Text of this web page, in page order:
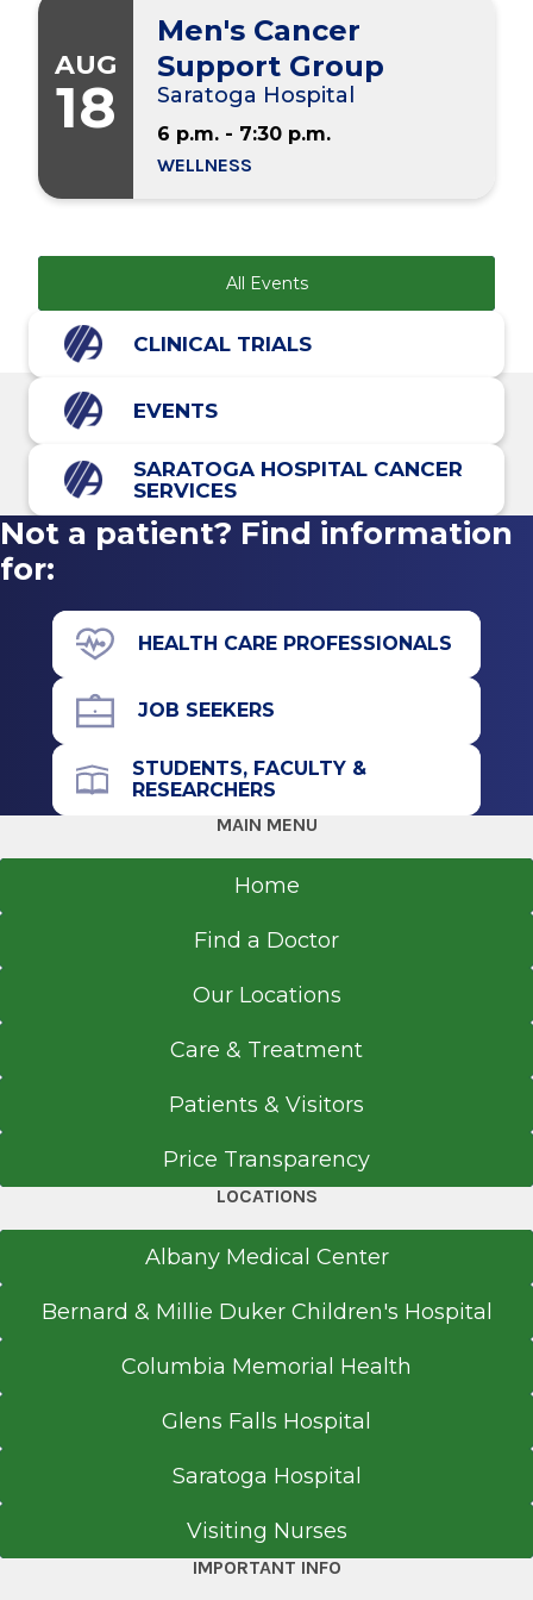
AUG
18
Men's Cancer
Support Group
Saratoga Hospital
6 p.m. - 7:30 p.m.
WELLNESS
All Events
CLINICAL TRIALS
EVENTS
SARATOGA HOSPITAL CANCER
SERVICES
Not a patient? Find information
for:
HEALTH CARE PROFESSIONALS
JOB SEEKERS
STUDENTS, FACULTY &
RESEARCHERS
MAIN MENU
Home
Find a Doctor
Our Locations
Care & Treatment
Patients & Visitors
Price Transparency
LOCATIONS
Albany Medical Center
Bernard & Millie Duker Children's Hospital
Columbia Memorial Health
Glens Falls Hospital
Saratoga Hospital
Visiting Nurses
IMPORTANT INFO